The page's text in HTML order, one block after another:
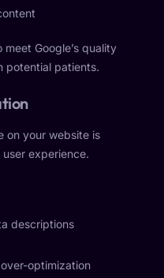
Google’s quality
potential patients.
on your website is
experience.
descriptions
optimization